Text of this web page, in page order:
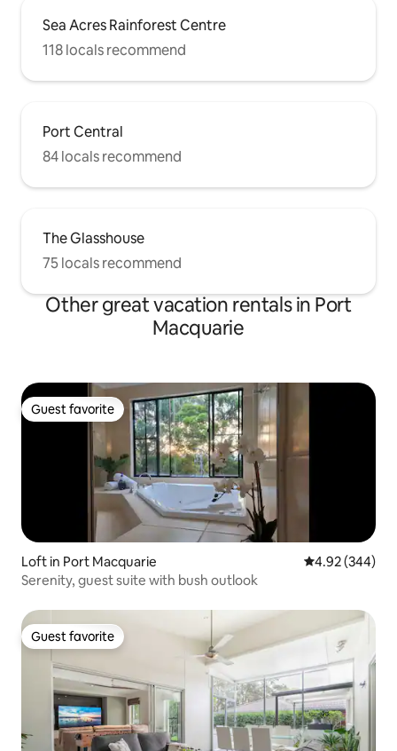
Sea Acres Rainforest Centre
118 locals recommend
Port Central
84 locals recommend
The Glasshouse
75 locals recommend
Other great vacation rentals in Port
Macquarie
Guest favorite
Guest favorite
Loft in Port Macquarie 4.92 out of 5
4.92 (344)
Serenity, guest suite with bush outlook
Guest favorite
Guest favorite